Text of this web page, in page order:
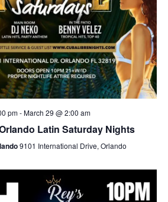
pm-March 29 @ 2:00 am
Latin Saturday Nights
9101 International Drive, Orlando